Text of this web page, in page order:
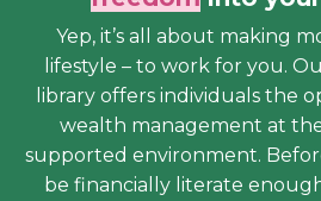
Yep, it’s all about making
lifestyle – to work for you.
library offers individuals the
wealth management at
supported environment.
be financially literate